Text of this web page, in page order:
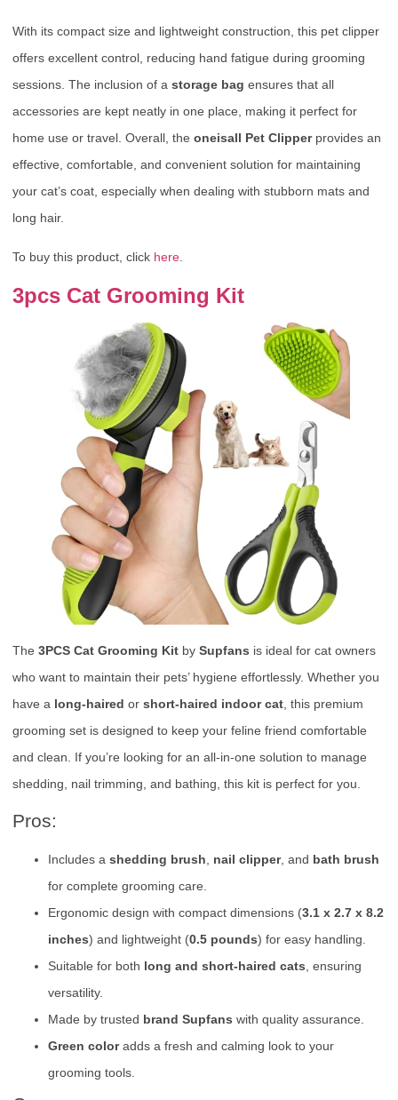
With its compact size and lightweight construction, this pet clipper
offers excellent control, reducing hand fatigue during grooming
sessions. The inclusion of a storage bag ensures that all
accessories are kept neatly in one place, making it perfect for
home use or travel. Overall, the oneisall Pet Clipperprovides an
effective, comfortable, and convenient solution for maintaining
your cat’s coat, especially when dealing with stubborn mats and
long hair.
To buy this product, click here.
3pcs Cat Grooming Kit
The 3PCS Cat Grooming Kit by Supfans is ideal for cat owners
who want to maintain their pets’ hygiene effortlessly. Whether you
have a long-haired or short-haired indoor cat , this premium
grooming set is designed to keep your feline friend comfortable
and clean. If you’re looking for an all-in-one solution to manage
shedding, nail trimming, and bathing, this kit is perfect for you.
Pros:
Includes a shedding brush nail clipper, and bath brush
for complete grooming care.
Ergonomic design with compact dimensions (3.1 x 2.7 x 8.2
inches) and lightweight (0.5 pounds) for easy handling.
Suitable for both long and short-haired cats , ensuring
versatility.
Made by trusted brand Supfans with quality assurance.
Green coloradds a fresh and calming look to your
grooming tools.